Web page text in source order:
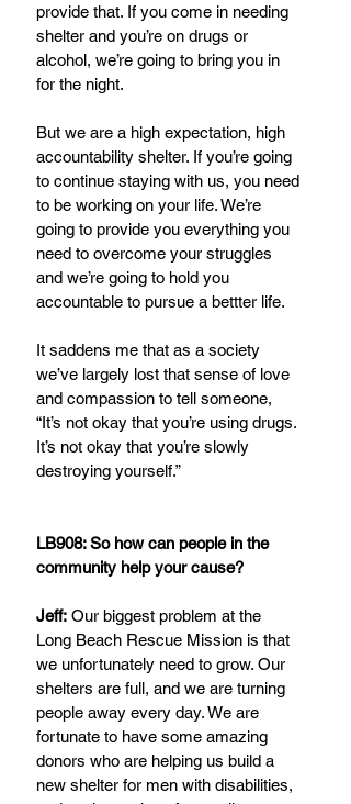
provide that. If you come in needing
shelter and you’re on drugs or
alcohol, we’re going to bring you in
for the night.
But we are a high expectation, high
accountability shelter. If you’re going
to continue staying with us, you need
to be working on your life. We’re
going to provide you everything you
need to overcome your struggles
and we’re going to hold you
accountable to pursue a bettter life.
It saddens me that as a society
we’ve largely lost that sense of love
and compassion to tell someone,
“It’s not okay that you’re using drugs.
It’s not okay that you’re slowly
destroying yourself.”
LB908: So how can people in the
community help your cause?
Jeff: Our biggest problem at the
Long Beach Rescue Mission is that
we unfortunately need to grow. Our
shelters are full, and we are turning
people away every day. We are
fortunate to have some amazing
donors who are helping us build a
new shelter for men with disabilities,